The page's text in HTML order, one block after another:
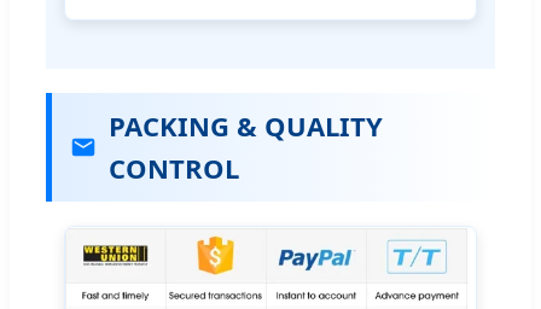
PACKING & QUALITY
CONTROL